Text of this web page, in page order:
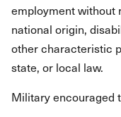
employment without
national origin,
other characteristic
state, or local law.
Military encouraged